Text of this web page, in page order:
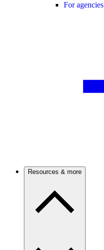
For agencies
Resources & more